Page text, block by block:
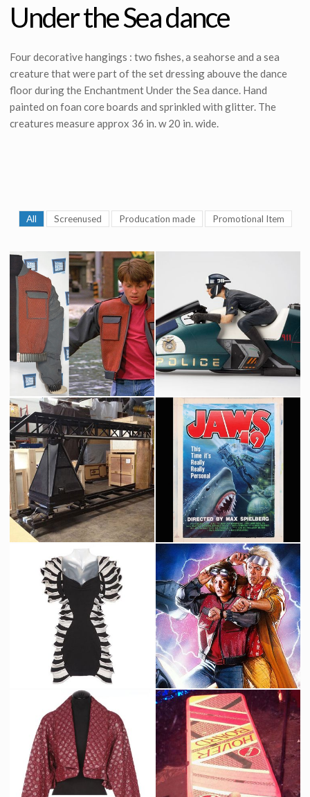
Under the Sea dance
Four decorative hangings : two fishes, a seahorse and a sea
creature that were part of the set dressing abouve the dance
floor during the Enchantment Under the Sea dance. Hand
painted on foan core boards and sprinkled with glitter. The
creatures measure approx 36 in. w 20 in. wide.
All Screenused Producation made Promotional Item
Marty McFly & Marty Junior 2015 vest
Screenused
Futuristic Police Flying Motorcycle Original Model by ILM
Producation made
Industrial Light & Magic Original Vista Cruiser Crane
Producation made
Jaws 19 Original Screen-Used Painting by Tim Flattery for Back to the Future 2
Screenused
2015 Futuristic Pedestrian Costume from Back to the Future II
Screenused
Original painting by Drew Struzan for Back to the Future 2 poster
Promotional Item